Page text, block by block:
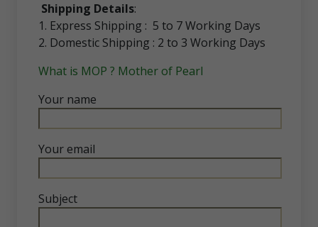
Shipping Details:
1. Express Shipping : 5 to 7 Working Days
2. Domestic Shipping : 2 to 3 Working Days
What is MOP ? Mother of Pearl
Your name
Your email
Subject